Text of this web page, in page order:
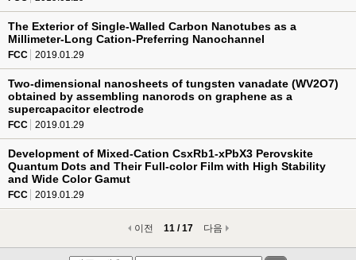
The Exterior of Single-Walled Carbon Nanotubes as a
Millimeter-Long Cation-Preferring Nanochannel
FCC 2019.01.29
Two-dimensional nanosheets of tungsten vanadate (WV2O7)
obtained by assembling nanorods on graphene as a
supercapacitor electrode
FCC 2019.01.29
Development of Mixed-Cation CsxRb1-xPbX3 Perovskite
Quantum Dots and Their Full-color Film with High Stability
and Wide Color Gamut
FCC 2019.01.29
이전 11 / 17 다음